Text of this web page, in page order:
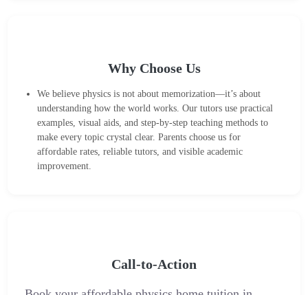
Why Choose Us
We believe physics is not about memorization—it’s about
understanding how the world works. Our tutors use practical
examples, visual aids, and step-by-step teaching methods to
make every topic crystal clear. Parents choose us for
affordable rates, reliable tutors, and visible academic
improvement.
Call-to-Action